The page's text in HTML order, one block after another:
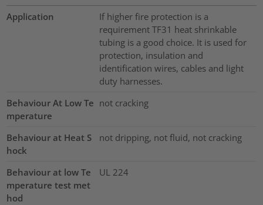
Application
If higher fire protection is a
requirement TF31 heat shrinkable
tubing is a good choice. It is used for
protection, insulation and
identification wires, cables and light
duty harnesses.
Behaviour At Low Te
mperature
not cracking
Behaviour at Heat S
hock
not dripping, not fluid, not cracking
Behaviour at low Te
mperature test met
hod
UL 224